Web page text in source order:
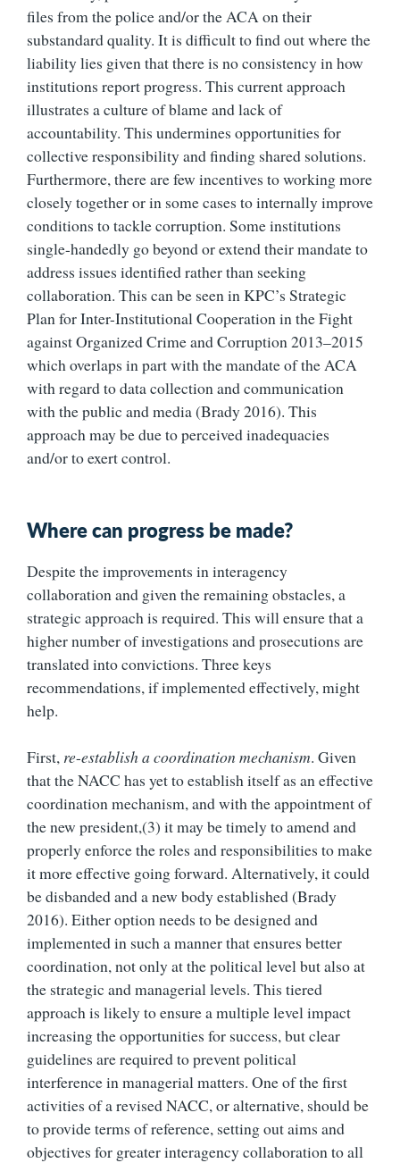
files from the police and/or the ACA on their
substandard quality. It is difficult to find out where the
liability lies given that there is no consistency in how
institutions report progress. This current approach
illustrates a culture of blame and lack of
accountability. This undermines opportunities for
collective responsibility and finding shared solutions.
Furthermore, there are few incentives to working more
closely together or in some cases to internally improve
conditions to tackle corruption. Some institutions
single-handedly go beyond or extend their mandate to
address issues identified rather than seeking
collaboration. This can be seen in KPC’s Strategic
Plan for Inter-Institutional Cooperation in the Fight
against Organized Crime and Corruption 2013–2015
which overlaps in part with the mandate of the ACA
with regard to data collection and communication
with the public and media (Brady 2016). This
approach may be due to perceived inadequacies
and/or to exert control.
Where can progress be made?
Despite the improvements in interagency
collaboration and given the remaining obstacles, a
strategic approach is required. This will ensure that a
higher number of investigations and prosecutions are
translated into convictions. Three keys
recommendations, if implemented effectively, might
help.
First, re-establish a coordination mechanism. Given
that the NACC has yet to establish itself as an effective
coordination mechanism, and with the appointment of
the new president,(3) it may be timely to amend and
properly enforce the roles and responsibilities to make
it more effective going forward. Alternatively, it could
be disbanded and a new body established (Brady
2016). Either option needs to be designed and
implemented in such a manner that ensures better
coordination, not only at the political level but also at
the strategic and managerial levels. This tiered
approach is likely to ensure a multiple level impact
increasing the opportunities for success, but clear
guidelines are required to prevent political
interference in managerial matters. One of the first
activities of a revised NACC, or alternative, should be
to provide terms of reference, setting out aims and
objectives for greater interagency collaboration to all